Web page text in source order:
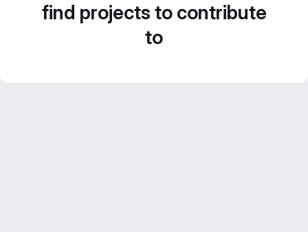
find projects to contribute
to